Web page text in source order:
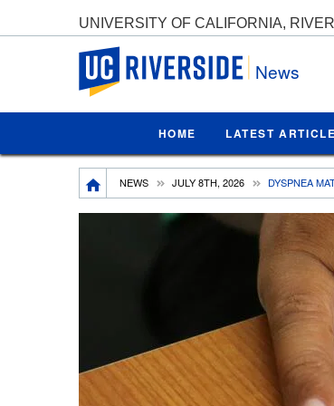
UNIVERSITY OF CALIFORNIA,
UC Riverside
News
HOME LATEST
Breadcrumb
NEWS JULY 8TH, 2026 DYSPNEA